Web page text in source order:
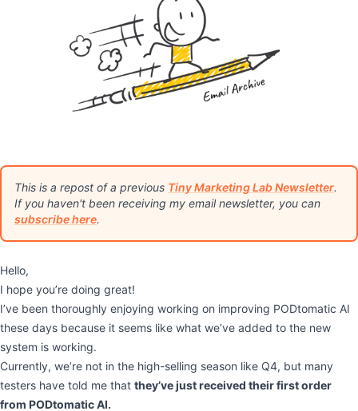
This is a repost of a previous Tiny Marketing Lab Newsletter.
If you haven't been receiving my email newsletter, you can
subscribe here.
Hello,
I hope you’re doing great!
I’ve been thoroughly enjoying working on improving PODtomatic AI
these days because it seems like what we’ve added to the new
system is working.
Currently, we’re not in the high-selling season like Q4, but many
testers have told me that they’ve just received their first order
from PODtomatic AI.